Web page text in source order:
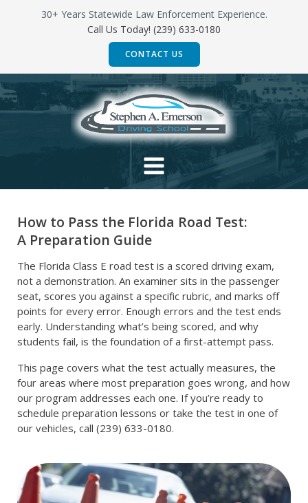
to
content
30+ Years Statewide Law Enforcement Experience.
Call Us Today! (239) 633-0180
CONTACT US
How to Pass the Florida Road Test:
A Preparation Guide
The Florida Class E road test is a scored driving exam,
not a demonstration. An examiner sits in the passenger
seat, scores you against a specific rubric, and marks off
points for every error. Enough errors and the test ends
early. Understanding what’s being scored, and why
students fail, is the foundation of a first-attempt pass.
This page covers what the test actually measures, the
four areas where most preparation goes wrong, and how
our program addresses each one. If you’re ready to
schedule preparation lessons or take the test in one of
our vehicles, call (239) 633-0180.